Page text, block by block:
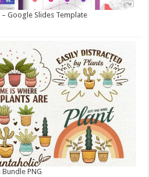
Google Slides Template
PNG